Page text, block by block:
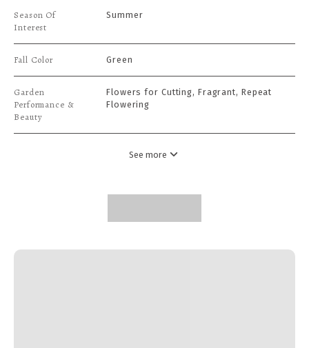
Season Of
Interest
Summer
Fall Color Green
Garden
Performance &
Beauty
Flowers for Cutting, Fragrant, Repeat
Flowering
See more